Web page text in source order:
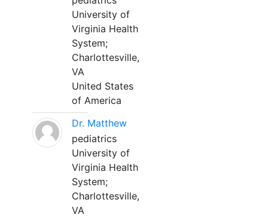
University of
Virginia Health
System;
Charlottesville,
VA
United States
of America
Dr. Matthew
pediatrics
University of
Virginia Health
System;
Charlottesville,
VA